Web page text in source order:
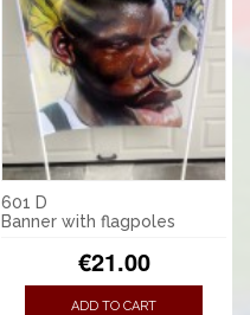
601 D
Banner with flagpoles
€21.00
ADD TO CART